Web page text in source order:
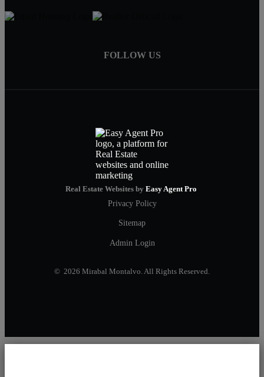
FOLLOW US
Real Estate Websites by Easy Agent Pro
Privacy Policy
Sitemap
Admin Login
© 2026 Mirabal Montalvo. All Rights Reserved.